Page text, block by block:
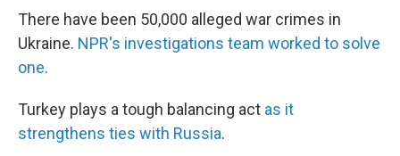
There have been 50,000 alleged war crimes in
Ukraine. NPR's investigations team worked to solve
one.
Turkey plays a tough balancing act as it
strengthens ties with Russia.